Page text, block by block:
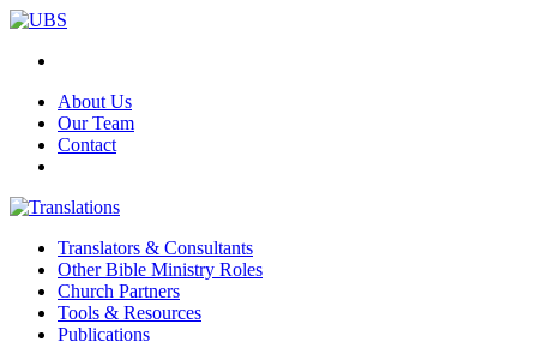
About Us
Our Team
Contact
Translators & Consultants
Other Bible Ministry Roles
Church Partners
Tools & Resources
Publications